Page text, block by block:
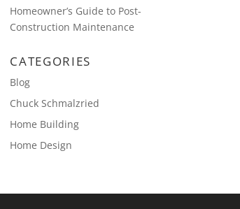
Homeowner’s Guide to Post-
Construction Maintenance
CATEGORIES
Blog
Chuck Schmalzried
Home Building
Home Design